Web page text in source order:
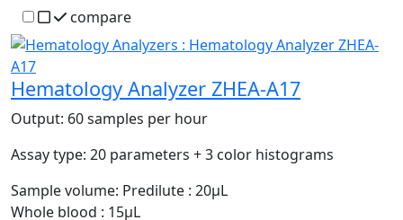
compare
Hematology Analyzer ZHEA-A17
Output: 60 samples per hour
Assay type: 20 parameters + 3 color histograms
Sample volume: Predilute : 20μL
Whole blood : 15μL